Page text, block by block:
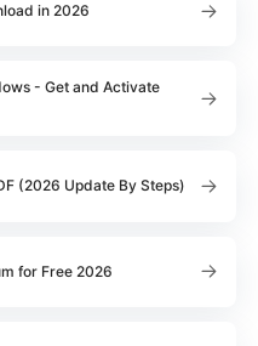
in 2026
- Get and Activate
(2026 Update By Steps)
for Free 2026